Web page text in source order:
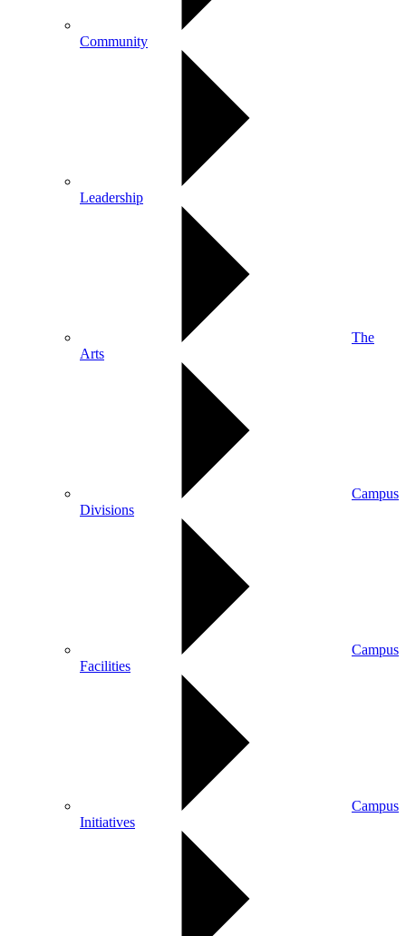
Community
Leadership
The
Arts
Campus
Divisions
Campus
Facilities
Campus
Initiatives